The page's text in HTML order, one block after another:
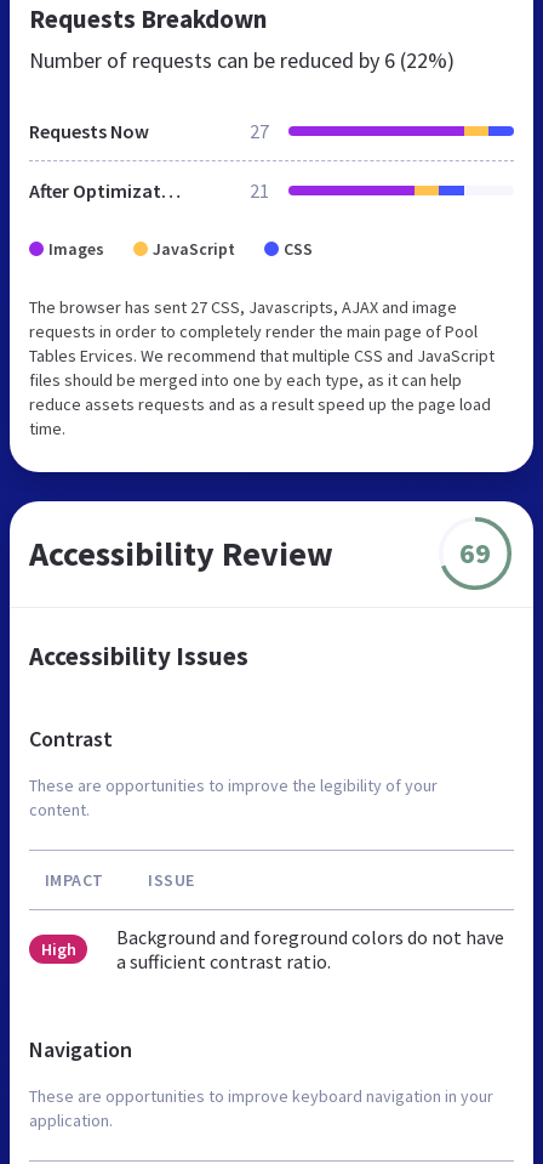
Requests Breakdown
Number of requests can be reduced by 6 (22%)
Requests Now 27
After Optimization 21
Images JavaScript CSS
The browser has sent 27 CSS, Javascripts, AJAX and image
requests in order to completely render the main page of Pool
Tables Ervices. We recommend that multiple CSS and JavaScript
files should be merged into one by each type, as it can help
reduce assets requests and as a result speed up the page load
time.
Accessibility Review 69
Accessibility Issues
Contrast
These are opportunities to improve the legibility of your
content.
IMPACT ISSUE
High
Background and foreground colors do not have
a sufficient contrast ratio.
Navigation
These are opportunities to improve keyboard navigation in your
application.